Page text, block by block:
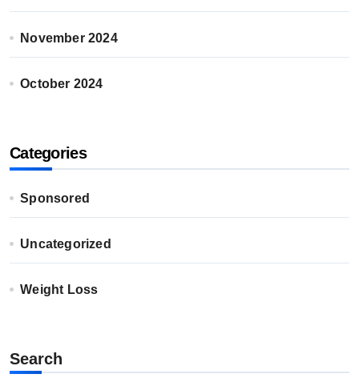
November 2024
October 2024
Categories
Sponsored
Uncategorized
Weight Loss
Search